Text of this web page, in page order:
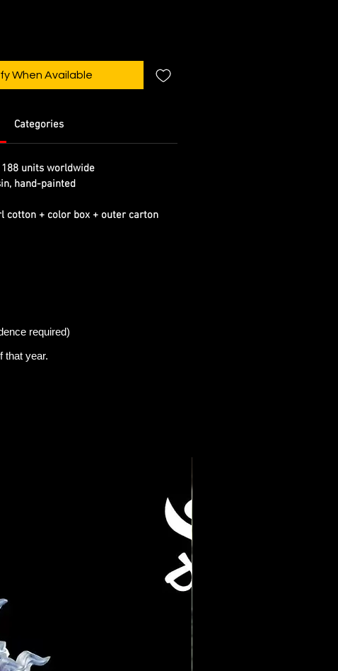
When Available
Categories
188 units worldwide
hand-painted
cotton + color box + outer carton
required)
that year.